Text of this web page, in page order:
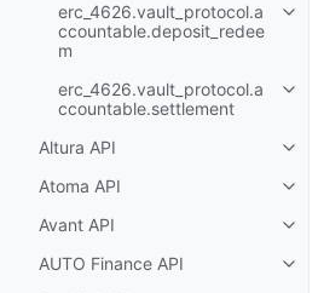
erc_4626.vault_protocol.a
ccountable.deposit_redee
m
erc_4626.vault_protocol.a
ccountable.settlement
Altura API
Atoma API
Avant API
AUTO Finance API